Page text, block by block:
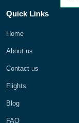
Quick Links
Home
About us
Contact us
Flights
Blog
FAQ